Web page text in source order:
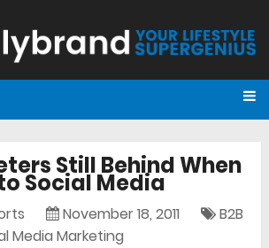
Still Behind When
Social Media
November 18, 2011
B2B
Media Marketing